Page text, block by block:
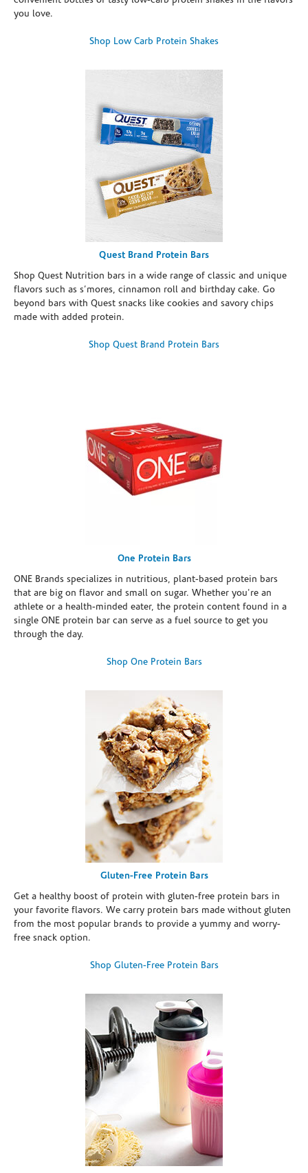
you love.
Shop Low Carb Protein Shakes
Quest Brand Protein Bars
Shop Quest Nutrition bars in a wide range of classic and unique
flavors such as s’mores, cinnamon roll and birthday cake. Go
beyond bars with Quest snacks like cookies and savory chips
made with added protein.
Shop Quest Brand Protein Bars
One Protein Bars
ONE Brands specializes in nutritious, plant-based protein bars
that are big on flavor and small on sugar. Whether you're an
athlete or a health-minded eater, the protein content found in a
single ONE protein bar can serve as a fuel source to get you
through the day.
Shop One Protein Bars
Gluten-Free Protein Bars
Get a healthy boost of protein with gluten-free protein bars in
your favorite flavors. We carry protein bars made without gluten
from the most popular brands to provide a yummy and worry-
free snack option.
Shop Gluten-Free Protein Bars